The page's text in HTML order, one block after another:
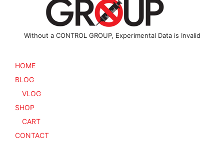
product
page
Without a CONTROL GROUP, Experimental Data is Invalid
HOME
BLOG
VLOG
SHOP
CART
CONTACT